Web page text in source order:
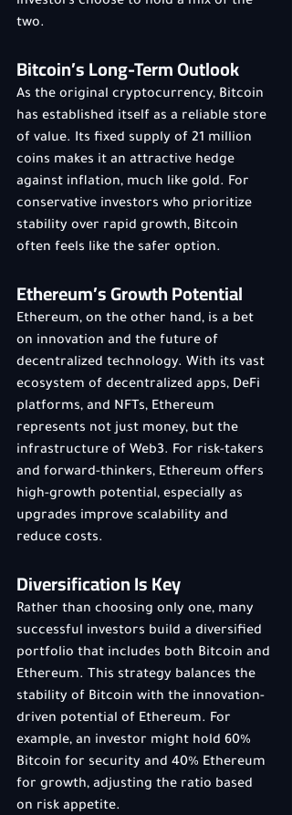
two.
Bitcoin’s Long-Term Outlook
As the original cryptocurrency, Bitcoin
has established itself as a reliable store
of value. Its fixed supply of 21 million
coins makes it an attractive hedge
against inflation, much like gold. For
conservative investors who prioritize
stability over rapid growth, Bitcoin
often feels like the safer option.
Ethereum’s Growth Potential
Ethereum, on the other hand, is a bet
on innovation and the future of
decentralized technology. With its vast
ecosystem of decentralized apps, DeFi
platforms, and NFTs, Ethereum
represents not just money, but the
infrastructure of Web3. For risk-takers
and forward-thinkers, Ethereum offers
high-growth potential, especially as
upgrades improve scalability and
reduce costs.
Diversification Is Key
Rather than choosing only one, many
successful investors build a diversified
portfolio that includes both Bitcoin and
Ethereum. This strategy balances the
stability of Bitcoin with the innovation-
driven potential of Ethereum. For
example, an investor might hold 60%
Bitcoin for security and 40% Ethereum
for growth, adjusting the ratio based
on risk appetite.